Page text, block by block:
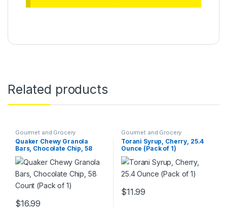
Related products
Gourmet and Grocery
Quaker Chewy Granola
Bars, Chocolate Chip, 58
Count (Pack of 1)
$16.99
Gourmet and Grocery
Torani Syrup, Cherry, 25.4
Ounce (Pack of 1)
$11.99